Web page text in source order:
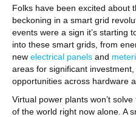
Folks have been excited about
beckoning in a smart grid
events were a sign it’s starting
into these smart grids, from
new electrical panels and
areas for significant
opportunities across hardware
Virtual power plants won’t
of the world right now alone. A